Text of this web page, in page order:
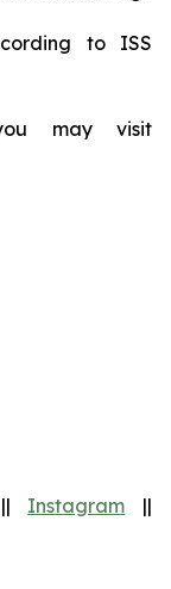
to ISS
may visit
Instagram ||